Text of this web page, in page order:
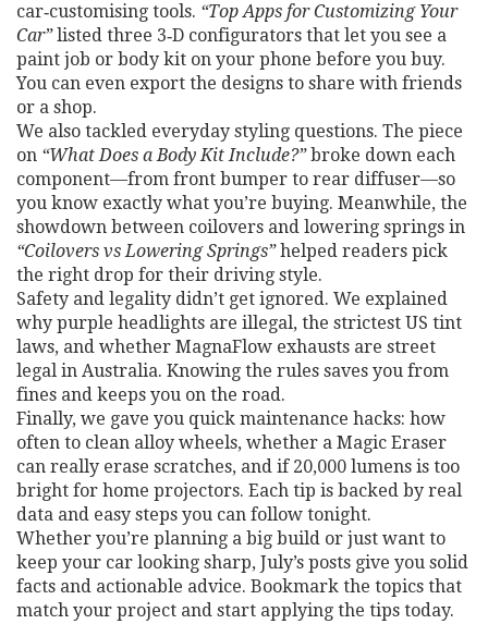
car‑customising tools. “Top Apps for Customizing Your
Car”listed three 3‑D configurators that let you see a
paint job or body kit on your phone before you buy.
You can even export the designs to share with friends
or a shop.
We also tackled everyday styling questions. The piece
on “What Does a Body Kit Include?”broke down each
component—from front bumper to rear diffuser—so
you know exactly what you’re buying. Meanwhile, the
showdown between coilovers and lowering springs in
“Coilovers vs Lowering Springs”helped readers pick
the right drop for their driving style.
Safety and legality didn’t get ignored. We explained
why purple headlights are illegal, the strictest US tint
laws, and whether MagnaFlow exhausts are street
legal in Australia. Knowing the rules saves you from
fines and keeps you on the road.
Finally, we gave you quick maintenance hacks: how
often to clean alloy wheels, whether a Magic Eraser
can really erase scratches, and if 20,000 lumens is too
bright for home projectors. Each tip is backed by real
data and easy steps you can follow tonight.
Whether you’re planning a big build or just want to
keep your car looking sharp, July’s posts give you solid
facts and actionable advice. Bookmark the topics that
match your project and start applying the tips today.